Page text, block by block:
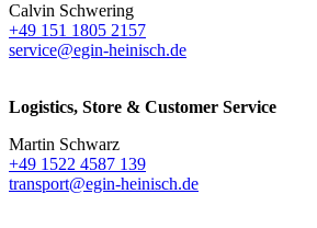
Calvin Schwering
+49 151 1805 2157
service@egin-heinisch.de
Logistics, Store & Customer Service
Martin Schwarz
+49 1522 4587 139
transport@egin-heinisch.de